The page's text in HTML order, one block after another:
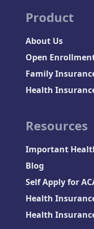
Product
About Us
Open
Family
Health
Resources
Important
Blog
Self Apply for
Health
Health